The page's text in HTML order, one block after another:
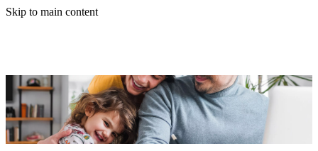
Skip to main content